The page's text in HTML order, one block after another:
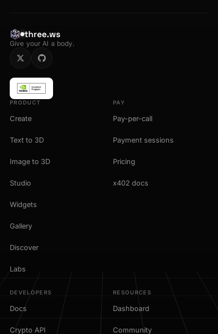
three.ws
Give your AI a body.
PRODUCT
Create
Text to 3D
Image to 3D
Studio
Widgets
Gallery
Discover
Labs
PAY
Pay-per-call
Payment sessions
Pricing
x402 docs
DEVELOPERS
Docs
Crypto API
RESOURCES
Dashboard
Community